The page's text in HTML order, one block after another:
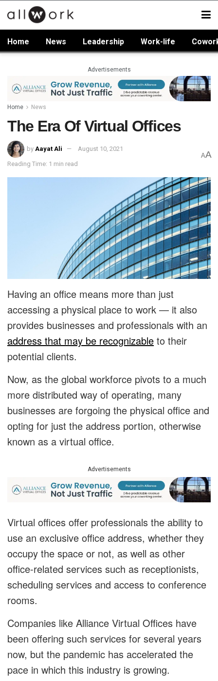
Home News Leadership Work-life
Advertisements
Home News
The Era Of Virtual Offices
by Aayat Ali August 10, 2021
Reading Time: 1 min read
AA
Having an office means more than just
accessing a physical place to work — it also
provides businesses and professionals with an
address that may be recognizable to their
potential clients.
Now, as the global workforce pivots to a much
more distributed way of operating, many
businesses are forgoing the physical office and
opting for just the address portion, otherwise
known as a virtual office.
Advertisements
Virtual offices offer professionals the ability to
use an exclusive office address, whether they
occupy the space or not, as well as other
office-related services such as receptionists,
scheduling services and access to conference
rooms.
Companies like Alliance Virtual Offices have
been offering such services for several years
now, but the pandemic has accelerated the
pace in which this industry is growing.